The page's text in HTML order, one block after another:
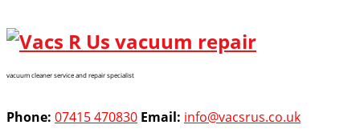
vacuum cleaner service and repair specialist
Phone: 07415 470830 Email: info@vacsrus.co.uk